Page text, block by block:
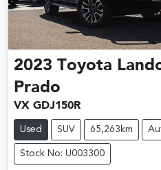
2023 Toyota
Prado
VX GDJ150R
Used SUV 65,263km
Stock No: U003300